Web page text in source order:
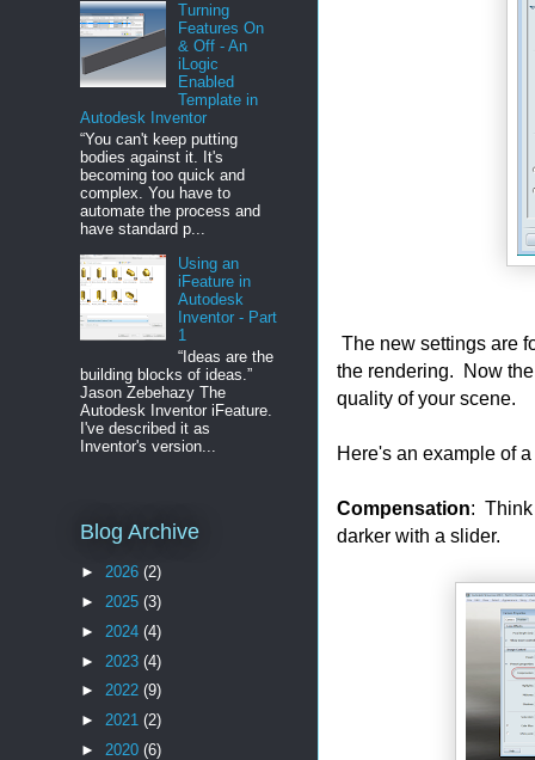
The new settings are
the rendering. Now
quality of your scene.
Here's an example of
Compensation: Think
darker with a slider.
Turning
Features On
& Off - An
iLogic
Enabled
Template in
Autodesk Inventor
“You can't keep putting
bodies against it. It's
becoming too quick and
complex. You have to
automate the process and
have standard p...
Using an
iFeature in
Autodesk
Inventor - Part
1
“Ideas are the
building blocks of ideas.”
Jason Zebehazy The
Autodesk Inventor iFeature.
I've described it as
Inventor's version...
Blog Archive
► 2026 (2)
► 2025 (3)
► 2024 (4)
► 2023 (4)
► 2022 (9)
► 2021 (2)
► 2020 (6)